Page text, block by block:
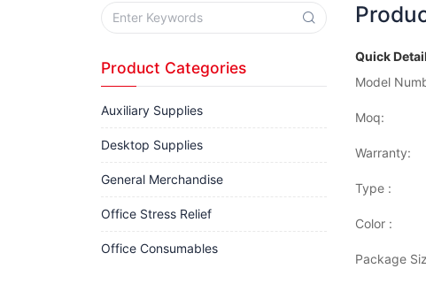
Quick
Model
Moq:
Warranty:
Type :
Color :
Package
Product Categories
Auxiliary Supplies
Desktop Supplies
General Merchandise
Office Stress Relief
Office Consumables